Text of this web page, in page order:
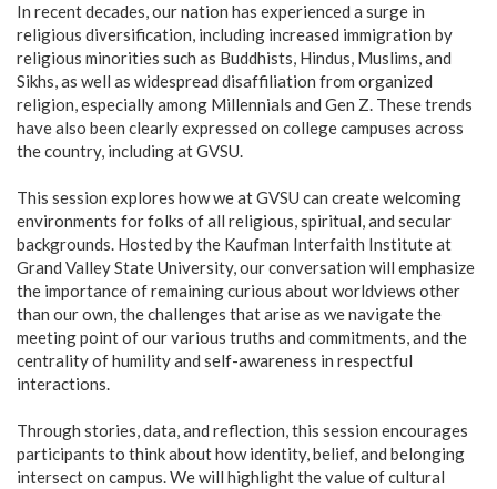
In recent decades, our nation has experienced a surge in
religious diversification, including increased immigration by
religious minorities such as Buddhists, Hindus, Muslims, and
Sikhs, as well as widespread disaffiliation from organized
religion, especially among Millennials and Gen Z. These trends
have also been clearly expressed on college campuses across
the country, including at GVSU.
This session explores how we at GVSU can create welcoming
environments for folks of all religious, spiritual, and secular
backgrounds. Hosted by the Kaufman Interfaith Institute at
Grand Valley State University, our conversation will emphasize
the importance of remaining curious about worldviews other
than our own, the challenges that arise as we navigate the
meeting point of our various truths and commitments, and the
centrality of humility and self-awareness in respectful
interactions.
Through stories, data, and reflection, this session encourages
participants to think about how identity, belief, and belonging
intersect on campus. We will highlight the value of cultural